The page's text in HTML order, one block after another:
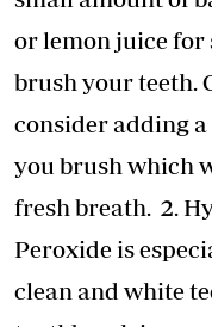
or lemon juice for
brush your teeth.
consider adding
you brush which
fresh breath. 2.
Peroxide is
clean and white